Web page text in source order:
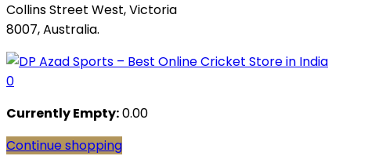
Collins Street West, Victoria
8007, Australia.
0
Currently Empty:0.00
Continue shopping